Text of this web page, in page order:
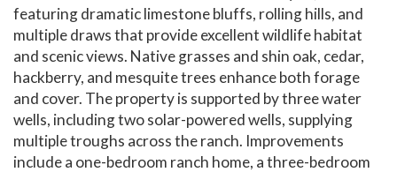
featuring dramatic limestone bluffs, rolling hills, and
multiple draws that provide excellent wildlife habitat
and scenic views. Native grasses and shin oak, cedar,
hackberry, and mesquite trees enhance both forage
and cover. The property is supported by three water
wells, including two solar-powered wells, supplying
multiple troughs across the ranch. Improvements
include a one-bedroom ranch home, a three-bedroom